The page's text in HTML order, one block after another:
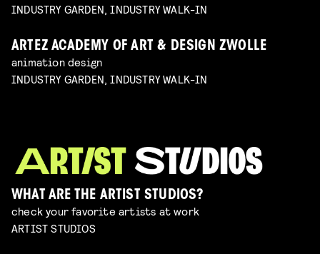
INDUSTRY GARDEN, INDUSTRY WALK-IN
ARTEZ ACADEMY OF ART & DESIGN ZWOLLE
animation design
INDUSTRY GARDEN, INDUSTRY WALK-IN
WHAT ARE THE ARTIST STUDIOS?
check your favorite artists at work
ARTIST STUDIOS